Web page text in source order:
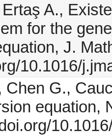
A.,
for the
J.
10.1016/
Chen G.,
equation,